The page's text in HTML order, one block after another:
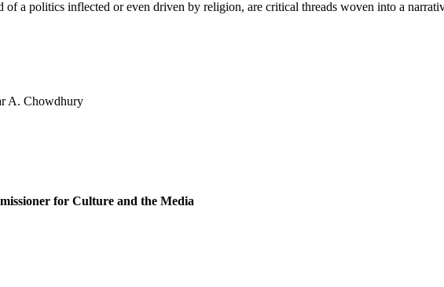
of a politics inflected or even driven by religion, are critical threads woven into a
A. Chowdhury
for Culture and the Media